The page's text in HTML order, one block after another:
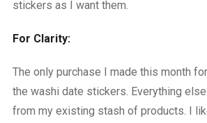
stickers as I want them.
For Clarity:
The only purchase I made this month
the washi date stickers. Everything
from my existing stash of products. I